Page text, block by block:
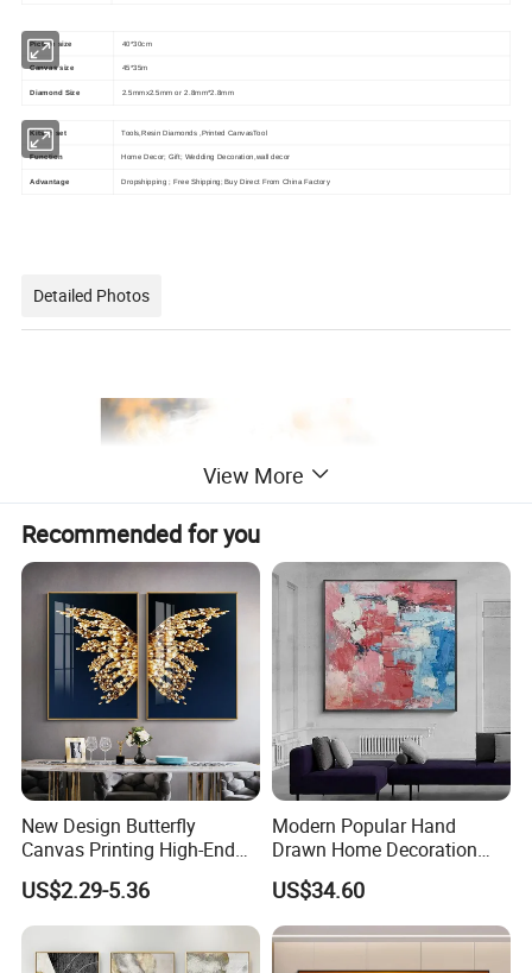
Picture size 40*30cm
Canvas size 45*35m
Diamond Size 2.5mmx2.5mm or 2.8mm*2.8mm
Kits in set Tools,Resin Diamonds ,Printed CanvasTool
Function Home Decor; Gift; Wedding Decoration,wall decor
Advantage Dropshipping ; Free Shipping; Buy Direct From China Factory
Detailed Photos
View More
Recommended for you
New Design Butterfly
Canvas Printing High-End
Art Wall Decoration Painting
US$2.29-5.36
Modern Popular Hand
Drawn Home Decoration
Wall Art Abstract Oil
Painting
US$34.60